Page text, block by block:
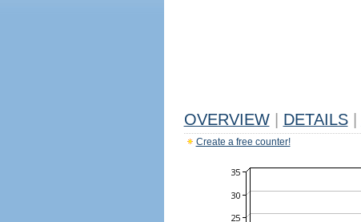
OVERVIEW DETAILS
Create a free counter!